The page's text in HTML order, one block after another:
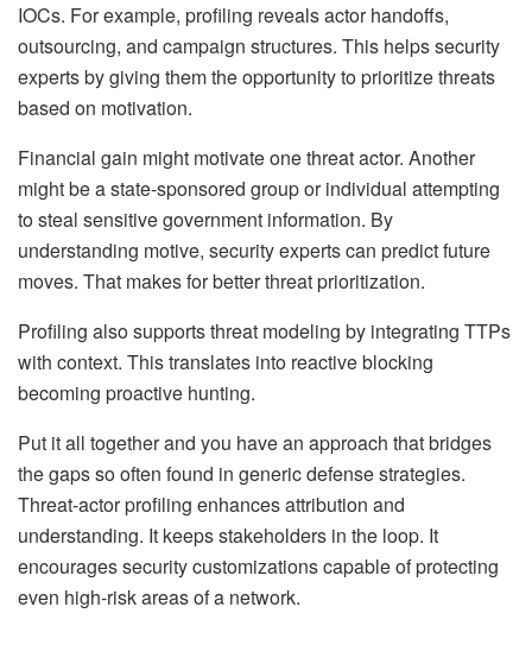
IOCs. For example, profiling reveals actor handoffs,
outsourcing, and campaign structures. This helps security
experts by giving them the opportunity to prioritize threats
based on motivation.
Financial gain might motivate one threat actor. Another
might be a state-sponsored group or individual attempting
to steal sensitive government information. By
understanding motive, security experts can predict future
moves. That makes for better threat prioritization.
Profiling also supports threat modeling by integrating TTPs
with context. This translates into reactive blocking
becoming proactive hunting.
Put it all together and you have an approach that bridges
the gaps so often found in generic defense strategies.
Threat-actor profiling enhances attribution and
understanding. It keeps stakeholders in the loop. It
encourages security customizations capable of protecting
even high-risk areas of a network.